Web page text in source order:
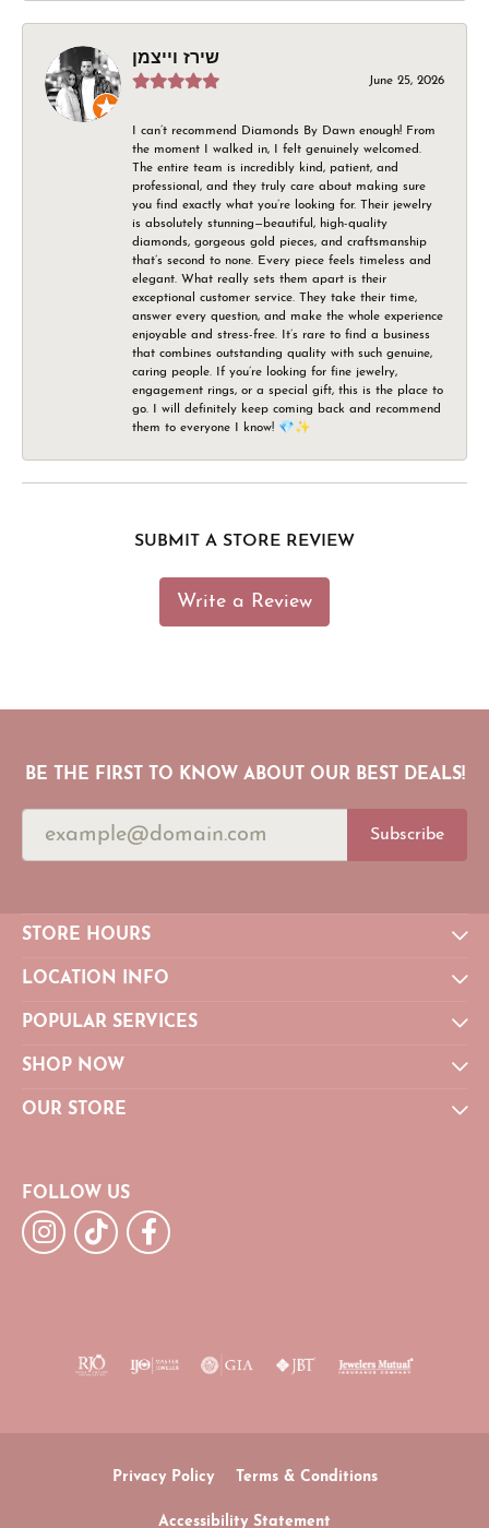
שירז וייצמן
June 25, 2026
I can’t recommend Diamonds By Dawn enough! From
the moment I walked in, I felt genuinely welcomed.
The entire team is incredibly kind, patient, and
professional, and they truly care about making sure
you find exactly what you’re looking for. Their jewelry
is absolutely stunning—beautiful, high-quality
diamonds, gorgeous gold pieces, and craftsmanship
that’s second to none. Every piece feels timeless and
elegant. What really sets them apart is their
exceptional customer service. They take their time,
answer every question, and make the whole experience
enjoyable and stress-free. It’s rare to find a business
that combines outstanding quality with such genuine,
caring people. If you’re looking for fine jewelry,
engagement rings, or a special gift, this is the place to
go. I will definitely keep coming back and recommend
them to everyone I know! 💎✨
SUBMIT A STORE REVIEW
Write a Review
BE THE FIRST TO KNOW ABOUT OUR BEST DEALS!
Subscribe
STORE HOURS
LOCATION INFO
POPULAR SERVICES
SHOP NOW
OUR STORE
FOLLOW US
Privacy Policy Terms & Conditions
Accessibility Statement